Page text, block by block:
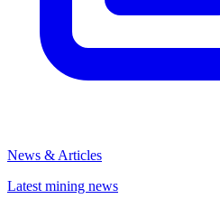
News & Articles
Latest mining news